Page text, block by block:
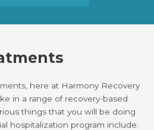
here at Harmony Recovery
in a range of recovery-based
things that you will be doing
hospitalization program include: